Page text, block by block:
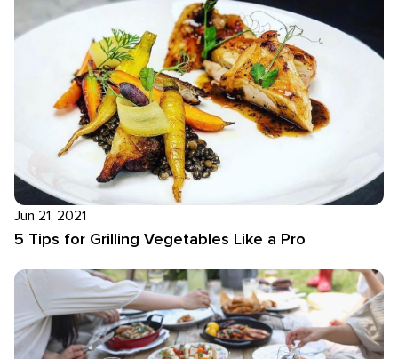
Jun 21, 2021
5 Tips for Grilling Vegetables Like a Pro